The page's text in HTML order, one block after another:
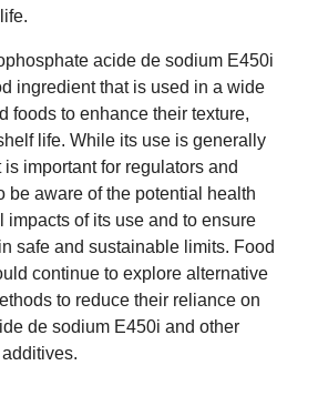
acide de sodium E450i
ingredient that is used in a wide
foods to enhance their texture,
life. While its use is generally
important for regulators and
be aware of the potential health
impacts of its use and to ensure
safe and sustainable limits. Food
continue to explore alternative
to reduce their reliance on
de sodium E450i and other